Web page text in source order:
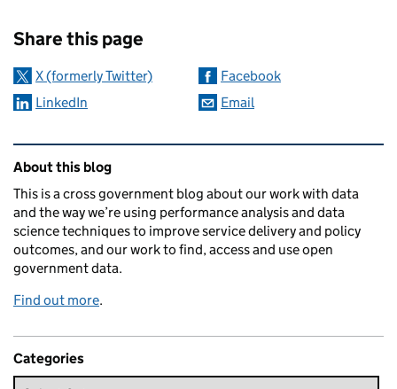
Share this page
X (formerly Twitter)
Facebook
LinkedIn
Email
Related content and links
About this blog
This is a cross government blog about our work with data
and the way we’re using performance analysis and data
science techniques to improve service delivery and policy
outcomes, and our work to find, access and use open
government data.
Find out more.
Categories